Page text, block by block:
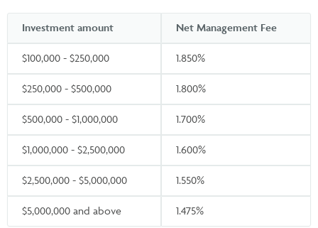
Investment amount Net Management Fee
$100,000 - $250,000 1.850%
$250,000 - $500,000 1.800%
$500,000 - $1,000,000 1.700%
$1,000,000 - $2,500,000 1.600%
$2,500,000 - $5,000,000 1.550%
$5,000,000 and above 1.475%